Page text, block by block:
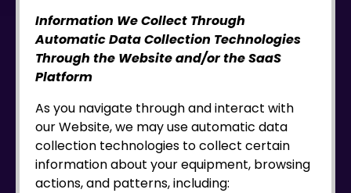
Information We Collect Through
Automatic Data Collection Technologies
Through the Website and/or the SaaS
Platform
As you navigate through and interact with
our Website, we may use automatic data
collection technologies to collect certain
information about your equipment, browsing
actions, and patterns, including: